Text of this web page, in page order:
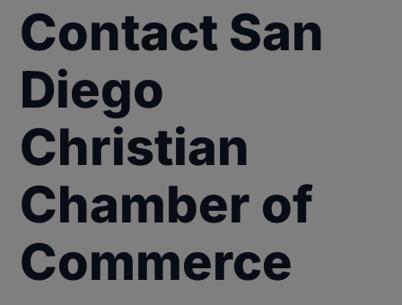
Contact San
Diego
Christian
Chamber of
Commerce